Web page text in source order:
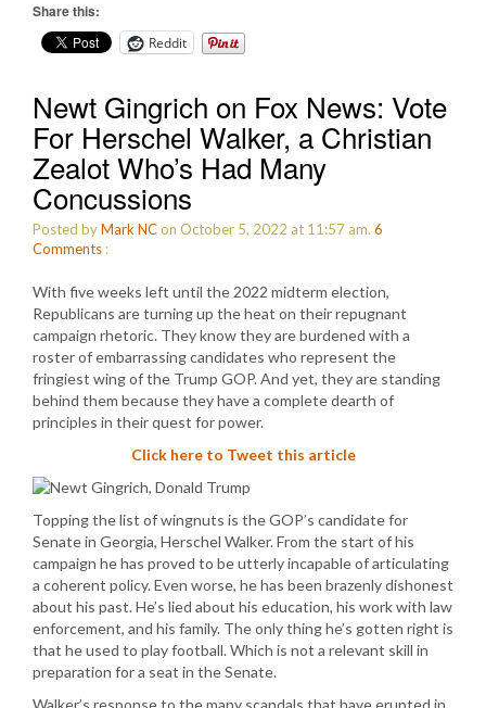
Share this:
Reddit
Newt Gingrich on Fox News: Vote
For Herschel Walker, a Christian
Zealot Who’s Had Many
Concussions
Posted byMark NCon October 5, 2022 at 11:57 am. 6
Comments :
With five weeks left until the 2022 midterm election,
Republicans are turning up the heat on their repugnant
campaign rhetoric. They know they are burdened with a
roster of embarrassing candidates who represent the
fringiest wing of the Trump GOP. And yet, they are standing
behind them because they have a complete dearth of
principles in their quest for power.
Click here to Tweet this article
Topping the list of wingnuts is the GOP’s candidate for
Senate in Georgia, Herschel Walker. From the start of his
campaign he has proved to be utterly incapable of articulating
a coherent policy. Even worse, he has been brazenly dishonest
about his past. He’s lied about his education, his work with law
enforcement, and his family. The only thing he’s gotten right is
that he used to play football. Which is not a relevant skill in
preparation for a seat in the Senate.
Walker’s response to the many scandals that have erupted in